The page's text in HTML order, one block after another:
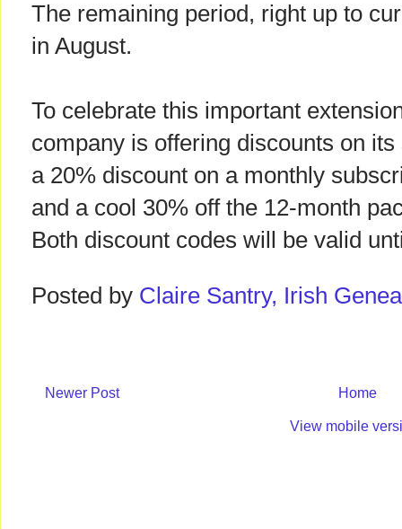
The remaining period, right up to
in August.
To celebrate this important
company is offering discounts on
a 20% discount on a monthly
and a cool 30% off the 12-month
Both discount codes will be valid
Posted by Claire Santry, Irish
Newer Post Home
View mobile